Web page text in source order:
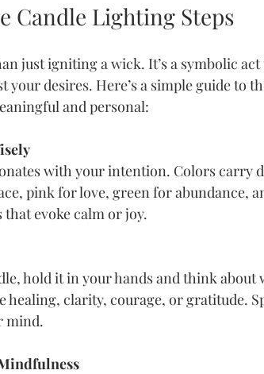
Candle Lighting Steps
just igniting a wick. It’s a symbolic
desires. Here’s a simple guide to
and personal:
with your intention. Colors carry
pink for love, green for abundance,
that evoke calm or joy.
hold it in your hands and think about
healing, clarity, courage, or gratitude.
mind.